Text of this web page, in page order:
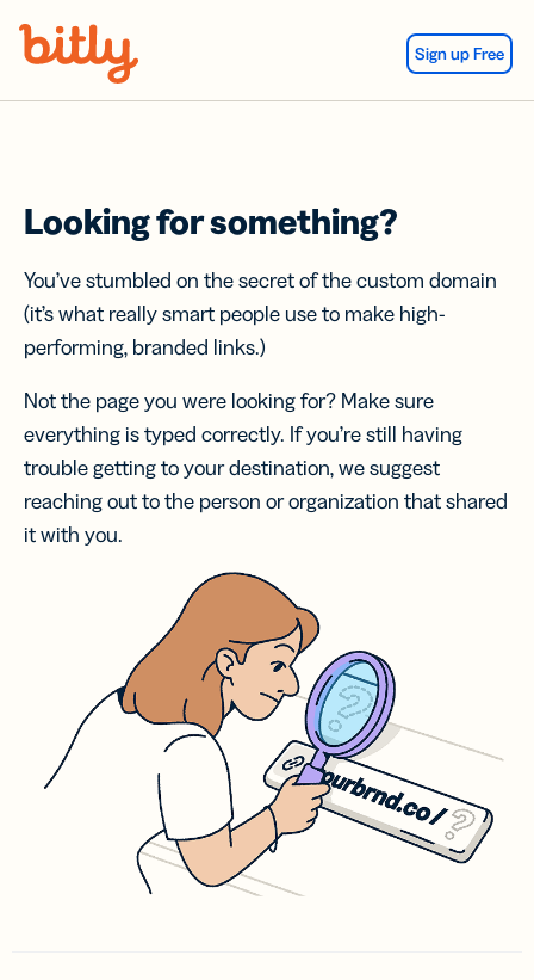
Sign up Free
Looking for something?
You’ve stumbled on the secret of the custom domain
(it’s what really smart people use to make high-
performing, branded links.)
Not the page you were looking for? Make sure
everything is typed correctly. If you’re still having
trouble getting to your destination, we suggest
reaching out to the person or organization that shared
it with you.